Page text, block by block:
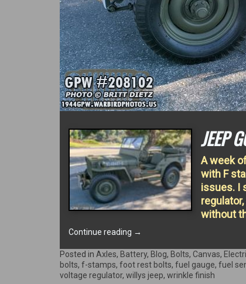
JEEP
A week
with F
issues. I
without
Continue reading “Jeep
topless!”
→
Posted in Axles, Battery, Blog, Bolts, Canvas,
bolts, f-stamps, foot rest bolts, fuel gauge, fuel
voltage regulator, willys jeep, wrinkle finish